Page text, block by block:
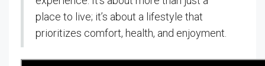
place to live; it’s about a lifestyle that
prioritizes comfort, health, and enjoyment.